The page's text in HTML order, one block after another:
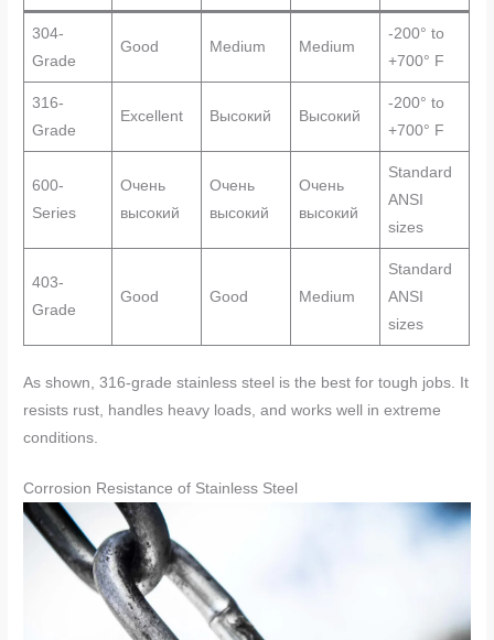
304-
Grade
Good Medium Medium
-200° to
+700° F
316-
Grade
Excellent Высокий Высокий
-200° to
+700° F
600-
Series
Очень
высокий
Очень
высокий
Очень
высокий
Standard
ANSI
sizes
403-
Grade
Good Good Medium
Standard
ANSI
sizes
As shown, 316-grade stainless steel is the best for tough jobs. It
resists rust, handles heavy loads, and works well in extreme
conditions.
Corrosion Resistance of Stainless Steel